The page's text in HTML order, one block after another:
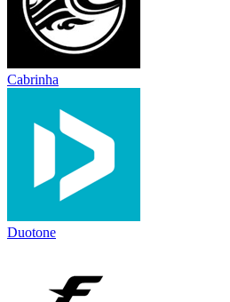
Cabrinha
Duotone